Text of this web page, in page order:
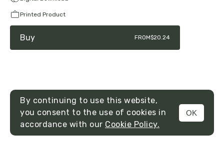
MENU
Printed Product
Buy FROM$20.24
By continuing to use this website,
you consent to the use of cookies in
accordance with our Cookie Policy.
OK